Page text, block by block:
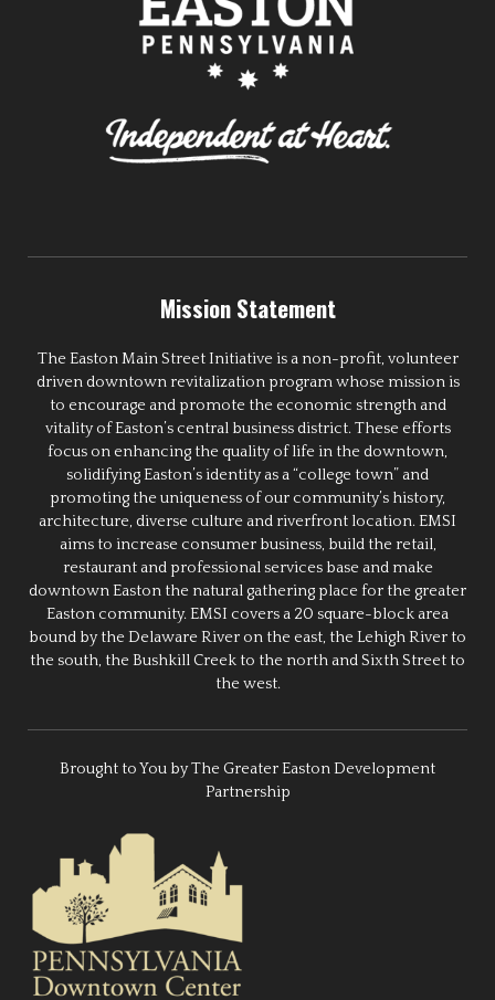
Mission Statement
The Easton Main Street Initiative is a non-profit, volunteer
driven downtown revitalization program whose mission is
to encourage and promote the economic strength and
vitality of Easton’s central business district. These efforts
focus on enhancing the quality of life in the downtown,
solidifying Easton’s identity as a “college town” and
promoting the uniqueness of our community’s history,
architecture, diverse culture and riverfront location. EMSI
aims to increase consumer business, build the retail,
restaurant and professional services base and make
downtown Easton the natural gathering place for the greater
Easton community. EMSI covers a 20 square-block area
bound by the Delaware River on the east, the Lehigh River to
the south, the Bushkill Creek to the north and Sixth Street to
the west.
Brought to You by The Greater Easton Development
Partnership